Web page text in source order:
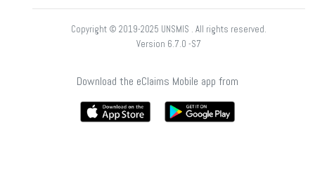
Copyright © 2019-2025 UNSMIS . All rights reserved.
Version 6.7.0 -S7
Download the eClaims Mobile app from